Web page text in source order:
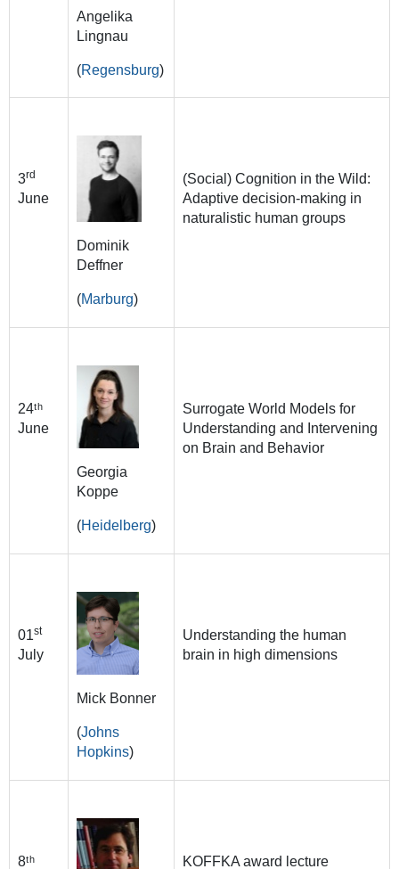
Angelika
Lingnau
(Regensburg)
3rd
June
Dominik
Deffner
(Marburg)
(Social) Cognition in the Wild:
Adaptive decision-making in
naturalistic human groups
24ᵗʰ
June
Georgia
Koppe
(Heidelberg)
Surrogate World Models for
Understanding and Intervening
on Brain and Behavior
01st
July
Mick Bonner
(Johns
Hopkins)
Understanding the human
brain in high dimensions
8ᵗʰ KOFFKA award lecture